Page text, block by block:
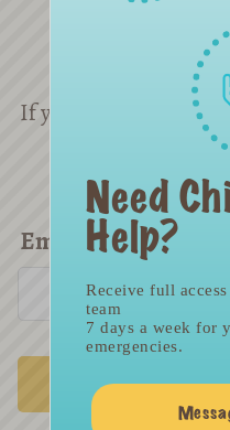
If you are not yet a
If you
Email *
Need
Help?
Receive full
team
7 days a week for
emergencies.